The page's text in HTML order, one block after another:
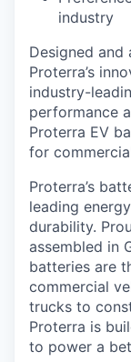
industry
Designed and
Proterra’s
industry-
performance
Proterra EV
for
Proterra’s
leading
durability.
assembled in
batteries are
commercial
trucks to
Proterra is
to power a